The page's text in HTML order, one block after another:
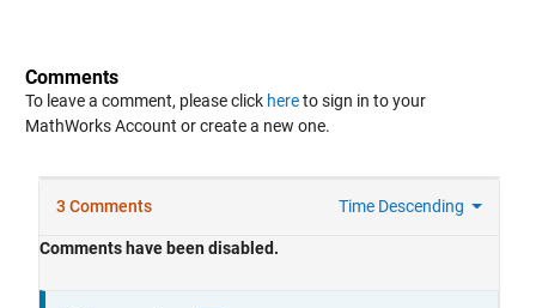
Comments
To leave a comment, please click hereto sign in to your
MathWorks Account or create a new one.